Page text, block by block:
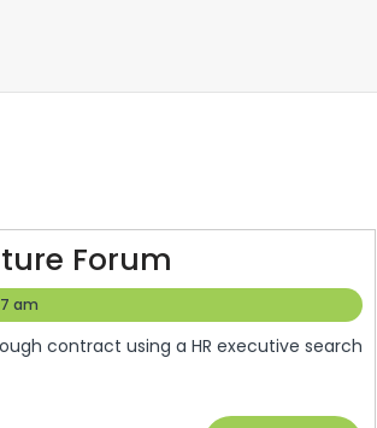
Forum
Reviews
SEO
am